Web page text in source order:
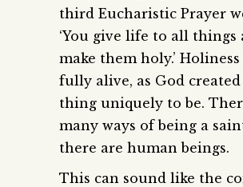
third Eucharistic Prayer
‘You give life to all things
make them holy.’
fully alive, as God created
thing uniquely to be.
many ways of being a
there are human beings.
This can sound like the